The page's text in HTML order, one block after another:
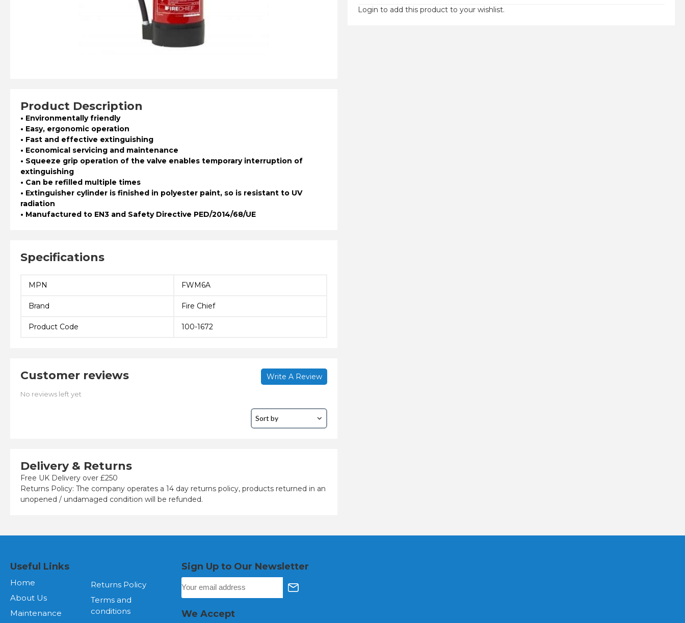
Product Description
• Environmentally friendly
• Easy, ergonomic operation
• Fast and effective extinguishing
• Economical servicing and maintenance
• Squeeze grip operation of the valve enables temporary interruption of
extinguishing
• Can be refilled multiple times
• Extinguisher cylinder is finished in polyester paint, so is resistant to UV
radiation
• Manufactured to EN3 and Safety Directive PED/2014/68/UE
Specifications
MPN FWM6A
Brand Fire Chief
Product Code 100-1672
Customer reviews
No reviews left yet
Write A Review
Delivery & Returns
Free UK Delivery over £250
Returns Policy: The company operates a 14 day returns policy, products returned in an
unopened / undamaged condition will be refunded.
Login to add this product to your wishlist.
Useful Links
Home
About Us
Maintenance
Returns Policy
Terms and
conditions
Sign Up to Our Newsletter
We Accept